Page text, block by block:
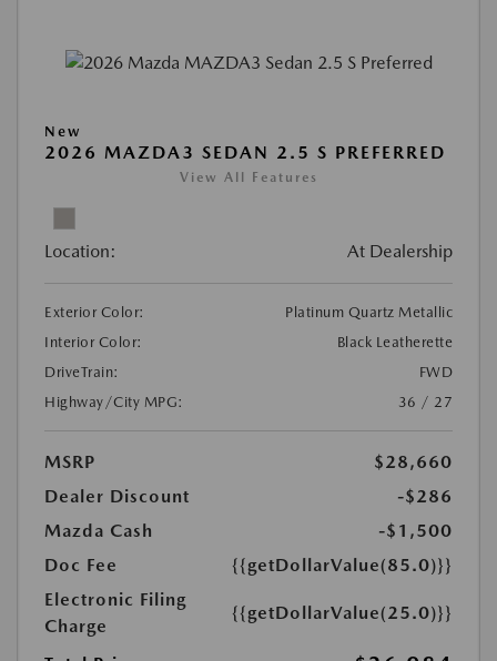
New
2026 MAZDA3 SEDAN 2.5 S PREFERRED
View All Features
Location: At Dealership
Exterior Color:
Platinum Quartz Metallic
Interior Color:
Black Leatherette
DriveTrain:
FWD
Highway/City MPG:
36 / 27
MSRP
$28,660
Dealer Discount
-$286
Mazda Cash
-$1,500
Doc Fee
{{getDollarValue(85.0)}}
Electronic Filing
Charge
{{getDollarValue(25.0)}}